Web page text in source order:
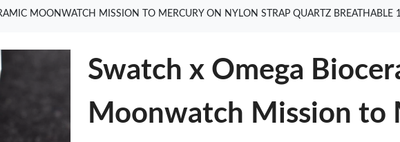
MOONWATCH MISSION TO MERCURY ON NYLON STRAP QUARTZ BREATHABLE
Swatch x Omega
Moonwatch Mission to